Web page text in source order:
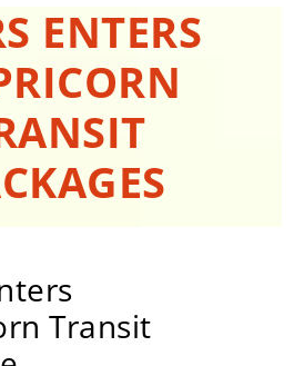
ENTERS
Transit